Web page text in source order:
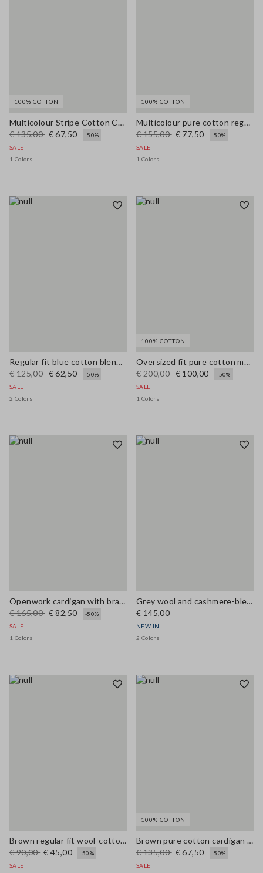
100% COTTON
Multicolour Stripe Cotton Cardigan - Regular Fit
€ 135,00 € 67,50
-50%
SALE
1 Colors
100% COTTON
Multicolour pure cotton regular fit cardigan with braided belt
€ 155,00 € 77,50
-50%
SALE
1 Colors
Regular fit blue cotton blend cardigan with pockets
€ 125,00 € 62,50
-50%
SALE
2 Colors
100% COTTON
Oversized fit pure cotton multicolor cardigan with shawl collar
€ 200,00 € 100,00
-50%
SALE
1 Colors
Openwork cardigan with braided motif
€ 165,00 € 82,50
-50%
SALE
1 Colors
Grey wool and cashmere-blend crew-neck cardigan, regular fit
€ 145,00
NEW IN
2 Colors
Brown regular fit wool-cotton blend cardigan
€ 90,00 € 45,00
-50%
SALE
100% COTTON
Brown pure cotton cardigan with regular fit and buttons
€ 135,00 € 67,50
-50%
SALE